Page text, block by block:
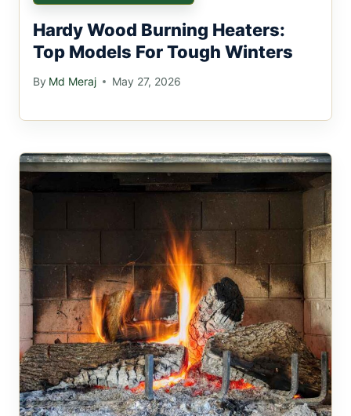
Hardy Wood Burning Heaters:
Top Models For Tough Winters
By Md Meraj May 27, 2026